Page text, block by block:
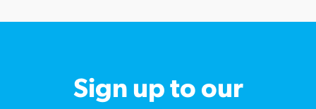
Sign up to our